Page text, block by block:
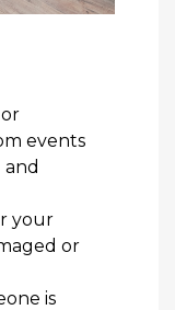
events
and
your
or
is